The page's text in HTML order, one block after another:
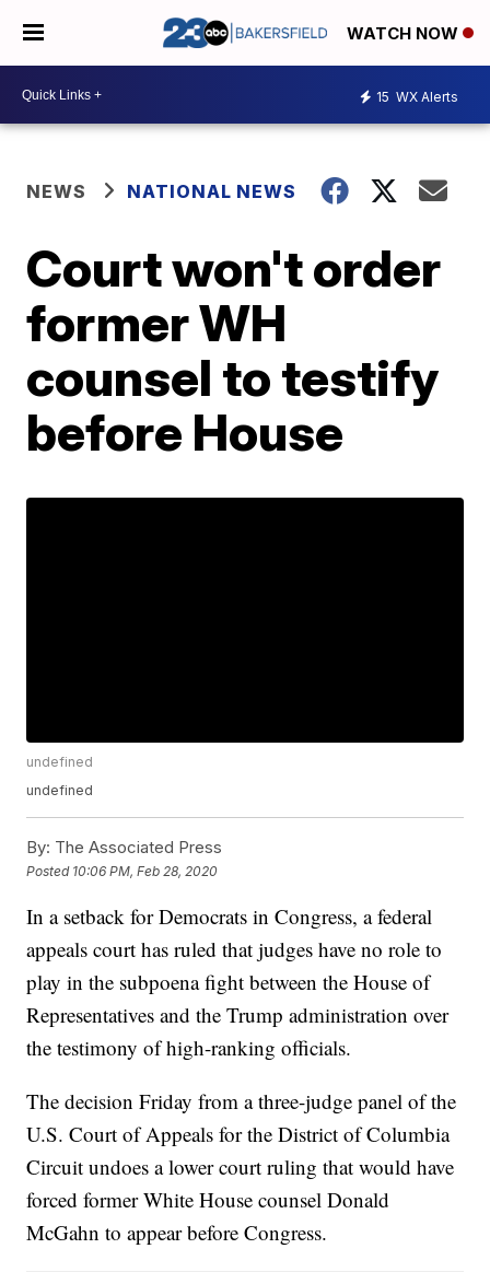
WATCH NOW
15 WX Alerts
NEWS NATIONAL NEWS
Court won't order
former WH
counsel to testify
before House
undefined
undefined
By: The Associated Press
Posted 10:06 PM, Feb 28, 2020
In a setback for Democrats in Congress, a federal
appeals court has ruled that judges have no role to
play in the subpoena fight between the House of
Representatives and the Trump administration over
the testimony of high-ranking officials.
The decision Friday from a three-judge panel of the
U.S. Court of Appeals for the District of Columbia
Circuit undoes a lower court ruling that would have
forced former White House counsel Donald
McGahn to appear before Congress.